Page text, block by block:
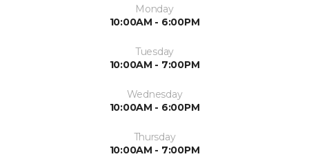
Monday
10:00AM - 6:00PM
Tuesday
10:00AM - 7:00PM
Wednesday
10:00AM - 6:00PM
Thursday
10:00AM - 7:00PM